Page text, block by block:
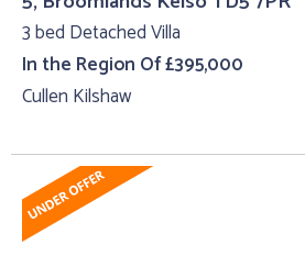
3 bed Detached Villa
In the Region Of £395,000
Cullen Kilshaw